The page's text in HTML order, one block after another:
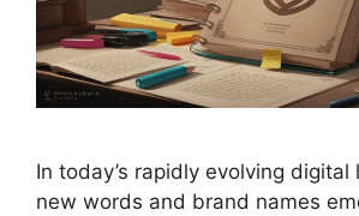
In today’s rapidly evolving digital
new words and brand names